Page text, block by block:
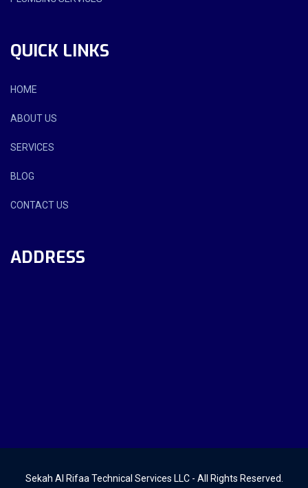
QUICK LINKS
HOME
ABOUT US
SERVICES
BLOG
CONTACT US
ADDRESS
Sekah Al Rifaa Technical Services LLC - All Rights Reserved.